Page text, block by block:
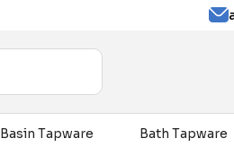
Basin Tapware Bath Tapware